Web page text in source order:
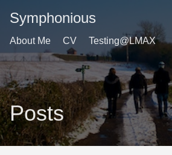
Symphonious
About Me CV Testing@LMAX
Posts